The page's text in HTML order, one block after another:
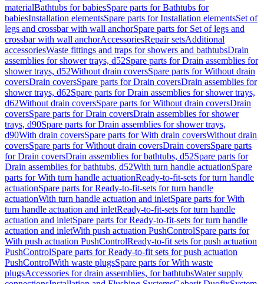
materialBathtubs for babiesSpare parts for Bathtubs for
babiesInstallation elementsSpare parts for Installation elementsSet of
legs and crossbar with wall anchorSpare parts for Set of legs and
crossbar with wall anchorAccessoriesRepair setsAdditional
accessoriesWaste fittings and traps for showers and bathtubsDrain
assemblies for shower trays, d52Spare parts for Drain assemblies for
shower trays, d52Without drain coversSpare parts for Without drain
coversDrain coversSpare parts for Drain coversDrain assemblies for
shower trays, d62Spare parts for Drain assemblies for shower trays,
d62Without drain coversSpare parts for Without drain coversDrain
coversSpare parts for Drain coversDrain assemblies for shower
trays, d90Spare parts for Drain assemblies for shower trays,
d90With drain coversSpare parts for With drain coversWithout drain
coversSpare parts for Without drain coversDrain coversSpare parts
for Drain coversDrain assemblies for bathtubs, d52Spare parts for
Drain assemblies for bathtubs, d52With turn handle actuationSpare
parts for With turn handle actuationReady-to-fit-sets for turn handle
actuationSpare parts for Ready-to-fit-sets for turn handle
actuationWith turn handle actuation and inletSpare parts for With
turn handle actuation and inletReady-to-fit-sets for turn handle
actuation and inletSpare parts for Ready-to-fit-sets for turn handle
actuation and inletWith push actuation PushControlSpare parts for
With push actuation PushControlReady-to-fit sets for push actuation
PushControlSpare parts for Ready-to-fit sets for push actuation
PushControlWith waste plugsSpare parts for With waste
plugsAccessories for drain assemblies, for bathtubsWater supply